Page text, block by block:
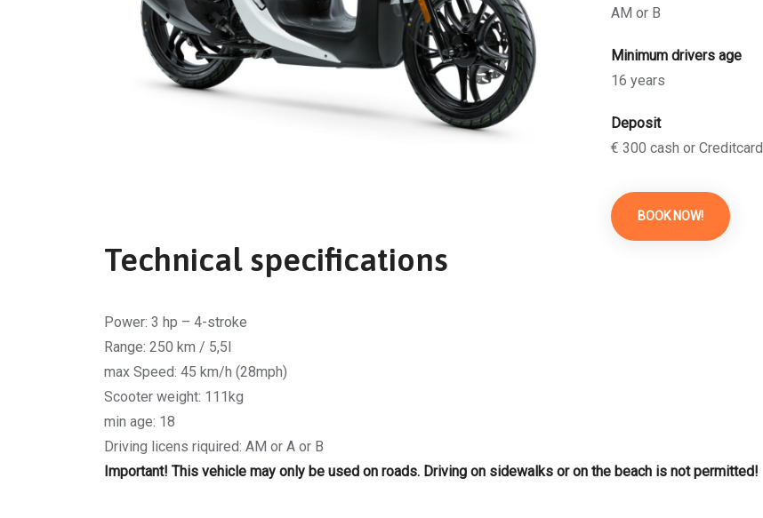
AM or B
Minimum drivers age
16 years
Deposit
€ 300 cash or Creditcard
BOOK NOW!
Technical specifications
Power: 3 hp – 4-stroke
Range: 250 km / 5,5l
max Speed: 45 km/h (28mph)
Scooter weight: 111kg
min age: 18
Driving licens riquired: AM or A or B
Important! This vehicle may only be used on roads. Driving on sidewalks or on the beach is not permitted!